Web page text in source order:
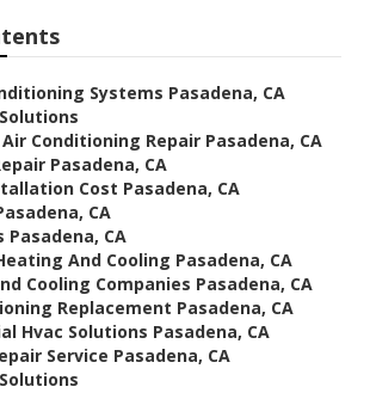
Systems Pasadena, CA
Conditioning Repair Pasadena, CA
Pasadena, CA
Cost Pasadena, CA
CA
Pasadena, CA
And Cooling Pasadena, CA
Cooling Companies Pasadena, CA
Replacement Pasadena, CA
Hvac Solutions Pasadena, CA
Service Pasadena, CA